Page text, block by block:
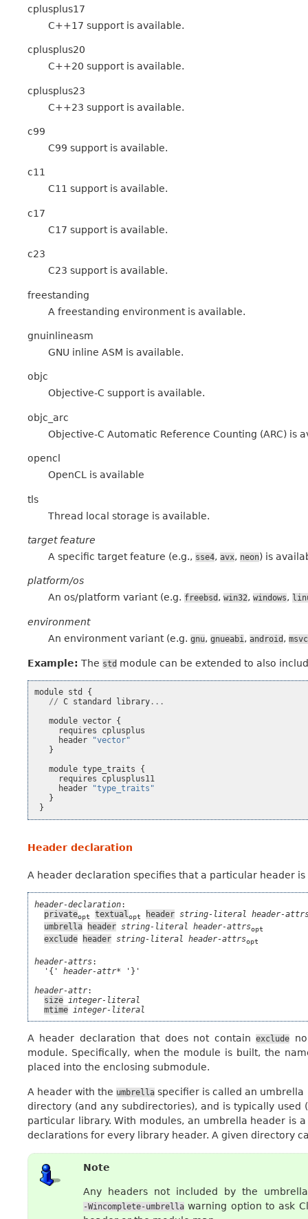
cplusplus17
C++17 support is available.
cplusplus20
C++20 support is available.
cplusplus23
C++23 support is available.
c99
C99 support is available.
c11
C11 support is available.
c17
C17 support is available.
c23
C23 support is available.
freestanding
A freestanding environment is available.
gnuinlineasm
GNU inline ASM is available.
objc
Objective-C support is available.
objc_arc
Objective-C Automatic Reference Counting (ARC) is
opencl
OpenCL is available
tls
Thread local storage is available.
target feature
A specific target feature (e.g., sse4, avx, neon) is
platform/os
An os/platform variant (e.g. freebsd , win32, windows,
environment
An environment variant (e.g. gnu, gnueabi , android , msvc
Example: The std module can be extended to also
module std
{
// C standard library ...
module vector {
requires
cplusplus
header
"vector"
}
module type_traits
{
requires
cplusplus11
header
"type_traits"
}
}
Header declaration
A header declaration specifies that a particular header
header-declaration:
privateopt textual opt header string-literal
header-
umbrella
header string-literal header-attrsopt
exclude header string-literal header-attrsopt
header-attrs:
  '{'
header-attr* '}'
header-attr:
size
integer-literal
mtime
integer-literal
A header declaration that does not containexclude
module. Specifically, when the module is built, the
placed into the enclosing submodule.
A header with the umbrella specifier is called an
directory (and any subdirectories), and is typically used
particular library. With modules, an umbrella header is
declarations for every library header. A given directory
Note
Any headers not included by the
-Wincomplete-umbrella warning option to ask